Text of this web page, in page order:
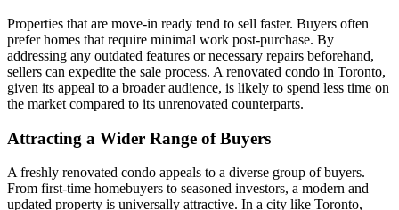
Properties that are move-in ready tend to sell faster. Buyers often
prefer homes that require minimal work post-purchase. By
addressing any outdated features or necessary repairs beforehand,
sellers can expedite the sale process. A renovated condo in Toronto,
given its appeal to a broader audience, is likely to spend less time on
the market compared to its unrenovated counterparts.
Attracting a Wider Range of Buyers
A freshly renovated condo appeals to a diverse group of buyers.
From first-time homebuyers to seasoned investors, a modern and
updated property is universally attractive. In a city like Toronto,